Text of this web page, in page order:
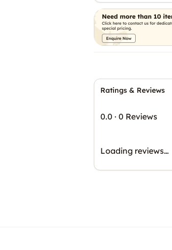
Ratings & Reviews
0.0 · 0 Reviews
Loading reviews…